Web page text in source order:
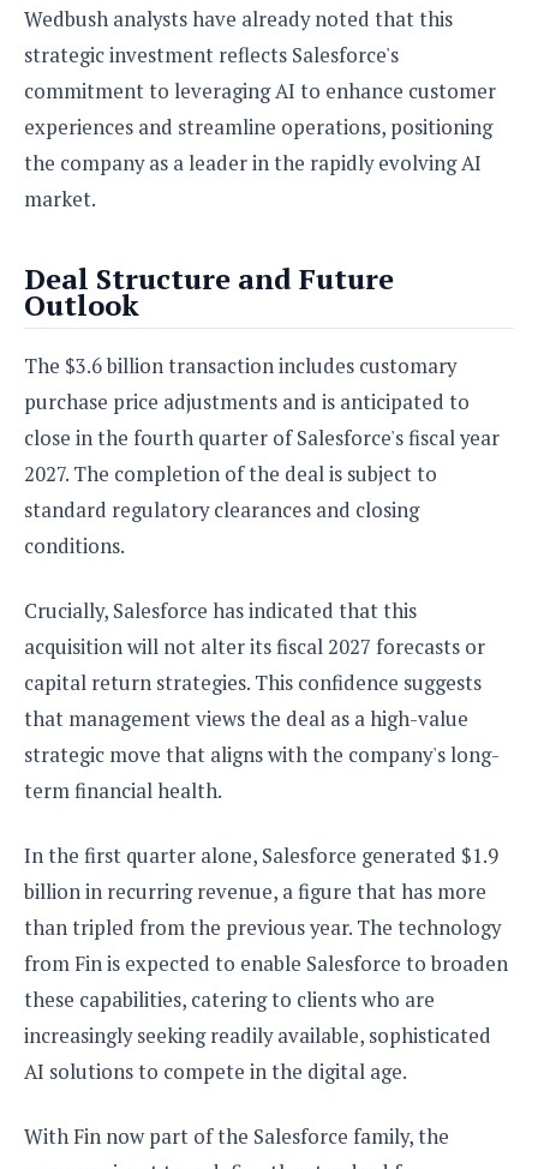
Wedbush analysts have already noted that this
strategic investment reflects Salesforce's
commitment to leveraging AI to enhance customer
experiences and streamline operations, positioning
the company as a leader in the rapidly evolving AI
market.
Deal Structure and Future
Outlook
The $3.6 billion transaction includes customary
purchase price adjustments and is anticipated to
close in the fourth quarter of Salesforce's fiscal year
2027. The completion of the deal is subject to
standard regulatory clearances and closing
conditions.
Crucially, Salesforce has indicated that this
acquisition will not alter its fiscal 2027 forecasts or
capital return strategies. This confidence suggests
that management views the deal as a high-value
strategic move that aligns with the company's long-
term financial health.
In the first quarter alone, Salesforce generated $1.9
billion in recurring revenue, a figure that has more
than tripled from the previous year. The technology
from Fin is expected to enable Salesforce to broaden
these capabilities, catering to clients who are
increasingly seeking readily available, sophisticated
AI solutions to compete in the digital age.
With Fin now part of the Salesforce family, the